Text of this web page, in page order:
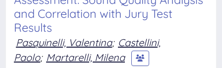
and Correlation with Jury Test
Results
Pasquinelli, Valentina; Castellini,
Paolo; Martarelli, Milena